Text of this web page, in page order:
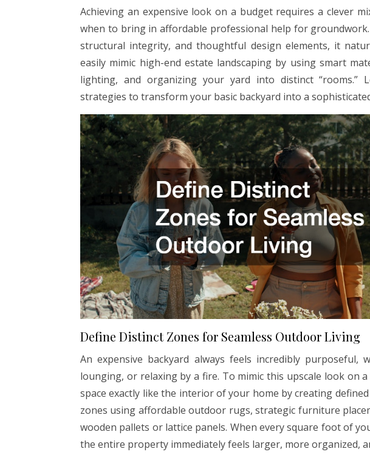
Achieving an expensive look on a budget requires a clever
when to bring in affordable professional help for
structural integrity, and thoughtful design elements, it
easily mimic high-end estate landscaping by using smart
lighting, and organizing your yard into distinct “rooms.”
strategies to transform your basic backyard into a
Define Distinct Zones for Seamless Outdoor Living
An expensive backyard always feels incredibly purposeful,
lounging, or relaxing by a fire. To mimic this upscale look on
space exactly like the interior of your home by creating defined
zones using affordable outdoor rugs, strategic furniture
wooden pallets or lattice panels. When every square foot of
the entire property immediately feels larger, more organized,